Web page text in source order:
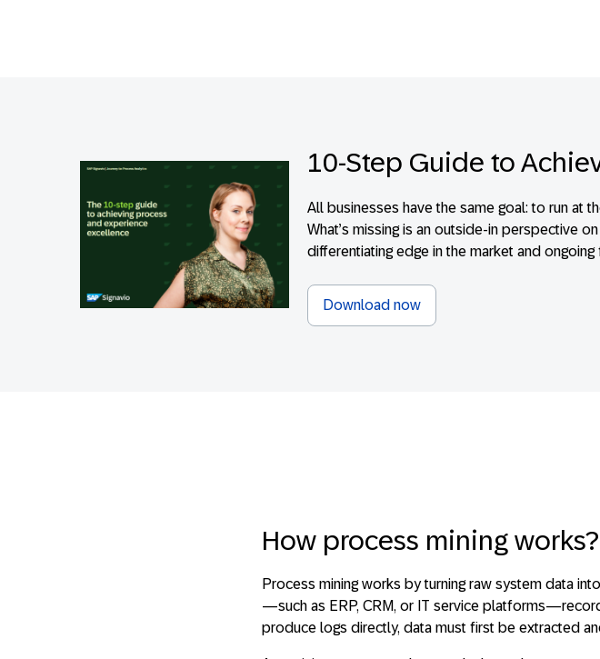
10-Step Guide to
All businesses have the same goal: to run at
What’s missing is an outside-in perspective
differentiating edge in the market and ongoing
Download now
How process mining works?
Process mining works byturning raw system data
—such as ERP, CRM, or IT service
produce logs directly, data must first be extracted